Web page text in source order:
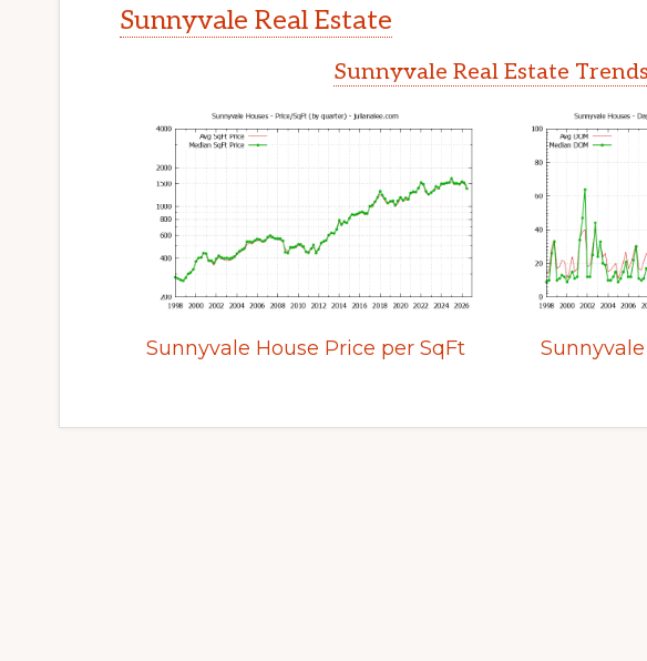
Sunnyvale Real Estate
Sunnyvale Real Estate Trends
Sunnyvale House Price per SqFt